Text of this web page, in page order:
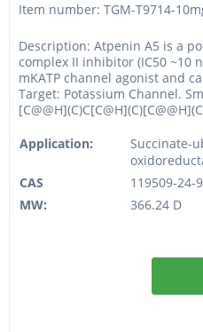
Item number: TGM-T9714-
Description: Atpenin A5 is a
complex II inhibitor (IC50 ~10
mKATP channel agonist and
Target: Potassium Channel.
Application:
Succinate-
CAS
119509-24-9
MW:
366.24 D